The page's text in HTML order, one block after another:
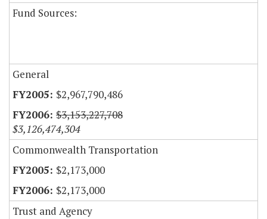
Fund Sources:
General
$2,967,790,486
$3,153,227,708
$3,126,474,304
Commonwealth Transportation
$2,173,000
$2,173,000
Trust and Agency